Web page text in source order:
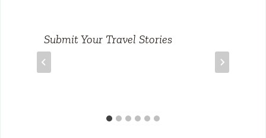
Submit Your Travel Stories